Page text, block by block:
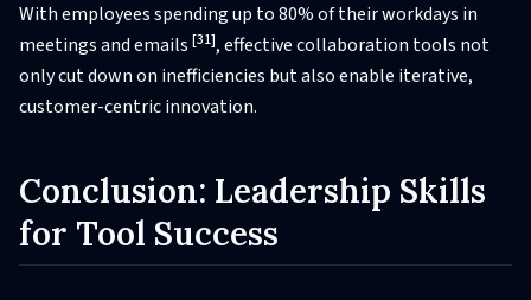
With employees spending up to 80% of their workdays in
meetings and emails [31], effective collaboration tools not
only cut down on inefficiencies but also enable iterative,
customer-centric innovation.
Conclusion: Leadership Skills
for Tool Success